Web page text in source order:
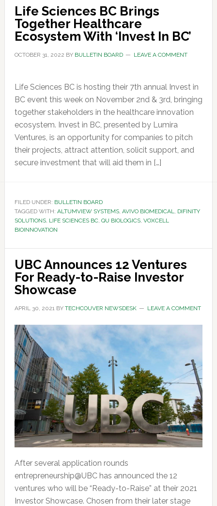
Life Sciences BC Brings
Together Healthcare
Ecosystem With ‘Invest In BC’
OCTOBER 31, 2022 BY BULLETIN BOARD LEAVE A COMMENT
Life Sciences BC is hosting their 7th annual Invest in
BC event this week on November 2nd & 3rd, bringing
together stakeholders in the healthcare innovation
ecosystem. Invest in BC, presented by Lumira
Ventures, is an opportunity for companies to pitch
their projects, attract attention, solicit support, and
secure investment that will aid them in […]
FILED UNDER: BULLETIN BOARD
TAGGED WITH: ALTUMVIEW SYSTEMS, AVIVO BIOMEDICAL, DIFINITY
SOLUTIONS, LIFE SCIENCES BC, QU BIOLOGICS, VOXCELL
BIOINNOVATION
UBC Announces 12 Ventures
For Ready-to-Raise Investor
Showcase
APRIL 30, 2021BY TECHCOUVER NEWSDESK LEAVE A COMMENT
After several application rounds
entrepreneurship@UBC has announced the 12
ventures who will be “Ready-to-Raise” at their 2021
Investor Showcase. Chosen from their later stage